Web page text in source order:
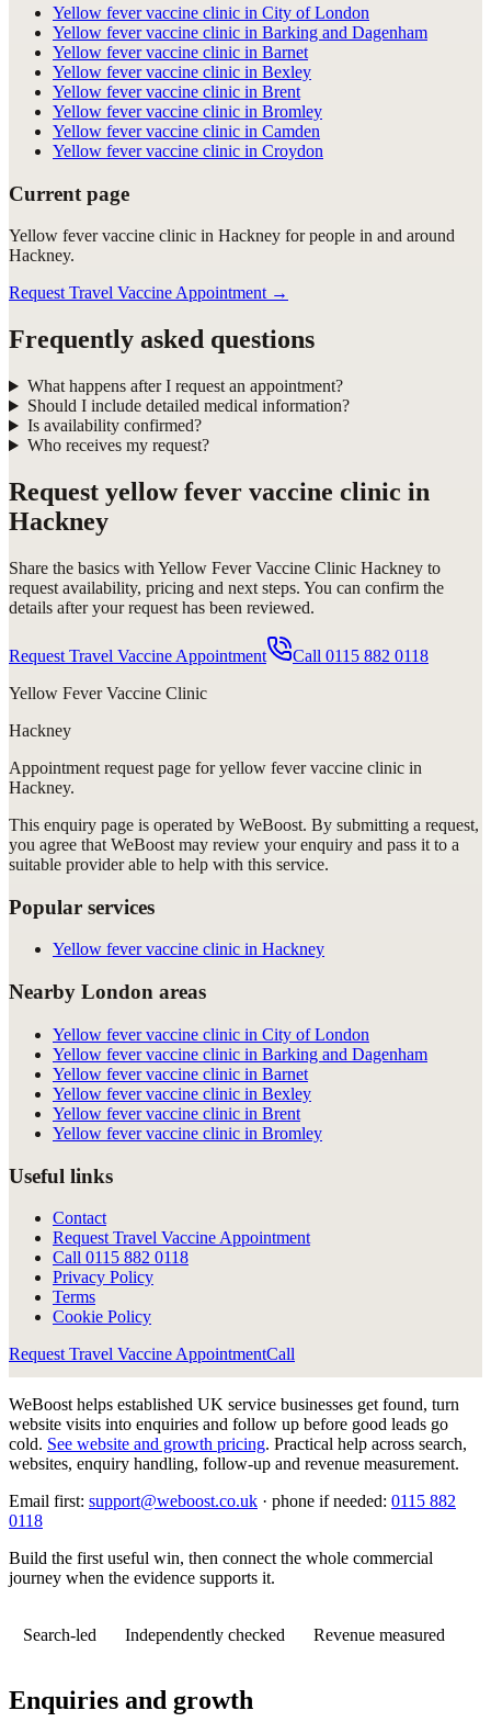
Yellow fever vaccine clinic in City of London
Yellow fever vaccine clinic in Barking and Dagenham
Yellow fever vaccine clinic in Barnet
Yellow fever vaccine clinic in Bexley
Yellow fever vaccine clinic in Brent
Yellow fever vaccine clinic in Bromley
Yellow fever vaccine clinic in Camden
Yellow fever vaccine clinic in Croydon
Current page
Yellow fever vaccine clinic in Hackney for people in and around
Hackney.
Request Travel Vaccine Appointment →
Frequently asked questions
What happens after I request an appointment?
Should I include detailed medical information?
Is availability confirmed?
Who receives my request?
Request yellow fever vaccine clinic in
Hackney
Share the basics with Yellow Fever Vaccine Clinic Hackney to
request availability, pricing and next steps. You can confirm the
details after your request has been reviewed.
Request Travel Vaccine Appointment Call 0115 882 0118
Yellow Fever Vaccine Clinic
Hackney
Appointment request page foryellow fever vaccine clinic in
Hackney.
This enquiry page is operated by WeBoost. By submitting a request,
you agree that WeBoost may review your enquiry and pass it to a
suitable provider able to help with this service.
Popular services
Yellow fever vaccine clinic in Hackney
Nearby London areas
Yellow fever vaccine clinic in City of London
Yellow fever vaccine clinic in Barking and Dagenham
Yellow fever vaccine clinic in Barnet
Yellow fever vaccine clinic in Bexley
Yellow fever vaccine clinic in Brent
Yellow fever vaccine clinic in Bromley
Useful links
Contact
Request Travel Vaccine Appointment
Call 0115 882 0118
Privacy Policy
Terms
Cookie Policy
Request Travel Vaccine AppointmentCall
WeBoost helps established UK service businesses get found, turn
website visits into enquiries and follow up before good leads go
cold. See website and growth pricing. Practical help across search,
websites, enquiry handling, follow-up and revenue measurement.
Email first: support@weboost.co.uk · phone if needed: 0115 882
0118
Build the first useful win, then connect the whole commercial
journey when the evidence supports it.
Search-led Independently checked Revenue measured
Enquiries and growth